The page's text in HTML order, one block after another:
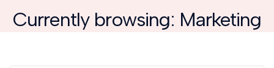
Currently browsing: Marketing